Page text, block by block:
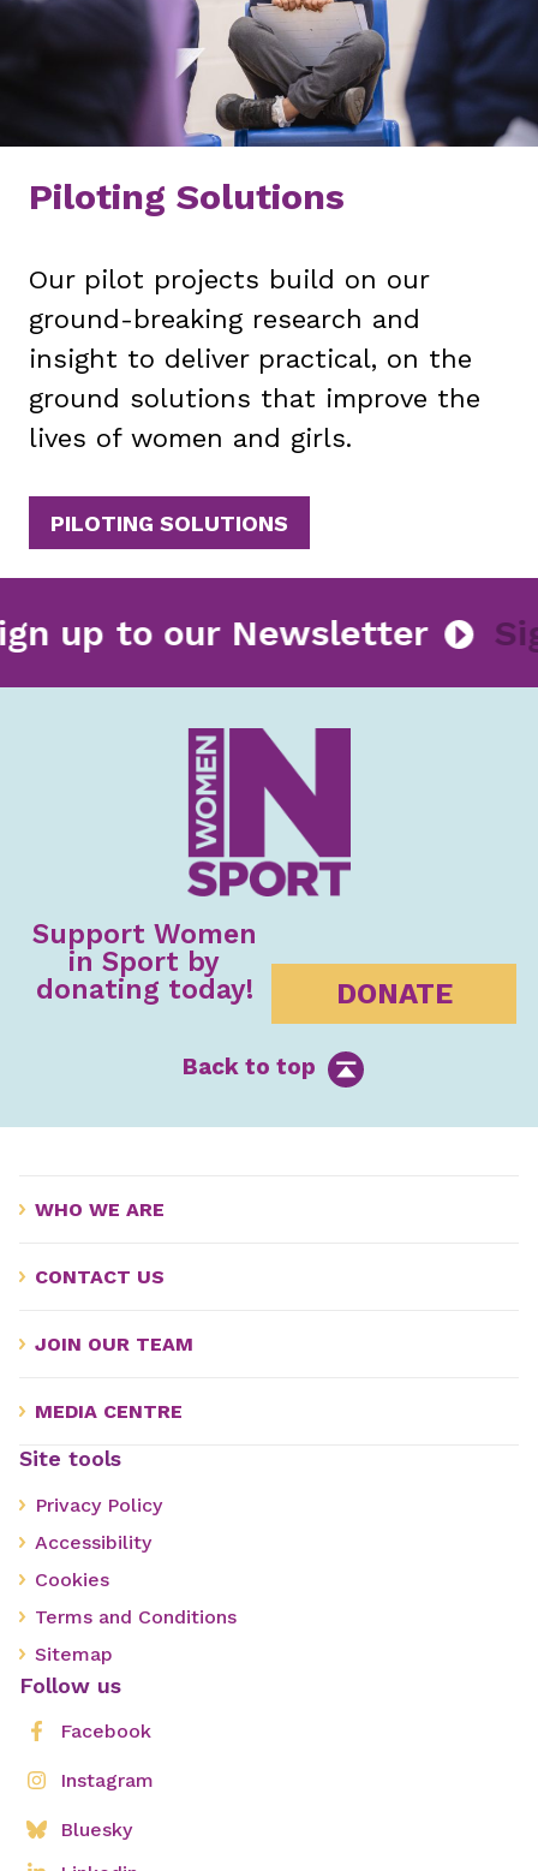
Piloting Solutions
Our pilot projects build on our
ground-breaking research and
insight to deliver practical, on the
ground solutions that improve the
lives of women and girls.
PILOTING SOLUTIONS
Sign up to our Newsletter
Back to top
Support Women
in Sport by
donating today!
DONATE
WHO WE ARE
CONTACT US
JOIN OUR TEAM
MEDIA CENTRE
Site tools
Privacy Policy
Accessibility
Cookies
Terms and Conditions
Sitemap
Follow us
Facebook
Instagram
Bluesky